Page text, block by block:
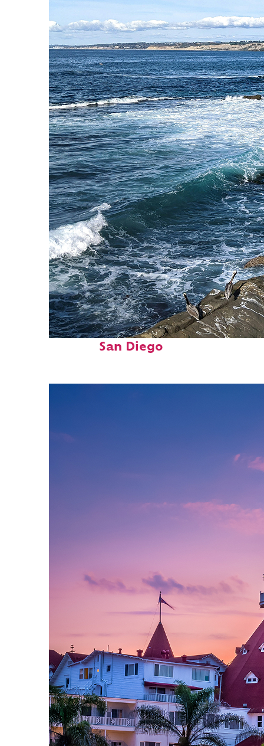
Fun facts about
San Diego